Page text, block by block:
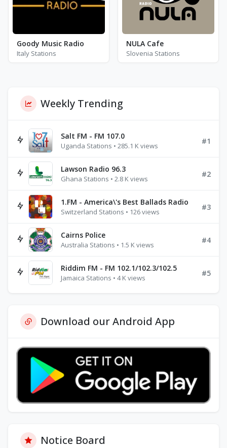
Goody Music Radio
Italy Stations
NULA Cafe
Slovenia Stations
Weekly Trending
Salt FM - FM 107.0
Uganda Stations • 285.1 K views
#1
Lawson Radio 96.3
Ghana Stations • 2.8 K views
#2
1.FM - America\'s Best Ballads Radio
Switzerland Stations • 126 views
#3
Cairns Police
Australia Stations • 1.5 K views
#4
Riddim FM - FM 102.1/102.3/102.5
Jamaica Stations • 4 K views
#5
Download our Android App
Notice Board